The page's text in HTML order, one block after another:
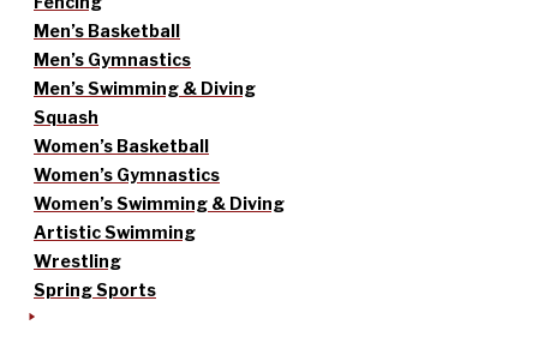
Men’s Basketball
Men’s Gymnastics
Men’s Swimming & Diving
Squash
Women’s Basketball
Women’s Gymnastics
Women’s Swimming & Diving
Artistic Swimming
Wrestling
Spring Sports